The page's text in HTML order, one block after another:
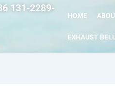
131-2289-
HOME
EXHAUST